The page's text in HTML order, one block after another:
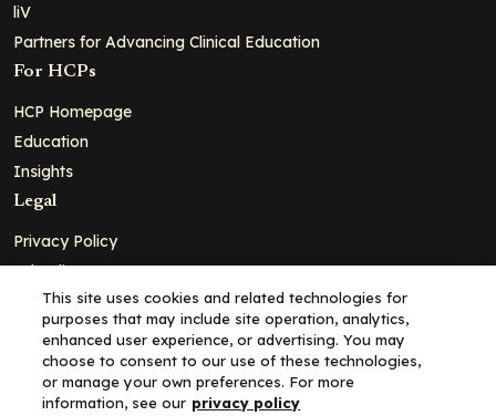
liV
Partners for Advancing Clinical Education
For HCPs
HCP Homepage
Education
Insights
Legal
Privacy Policy
Ad Policy
Terms and Conditions
Cookie Policy
Copyright© 2026 - Clinical Education Alliance, LLC dba Decera
Clinical - All Rights Reserved
This site uses cookies and related technologies for
purposes that may include site operation, analytics,
enhanced user experience, or advertising. You may
choose to consent to our use of these technologies,
or manage your own preferences. For more
information, see our privacy policy